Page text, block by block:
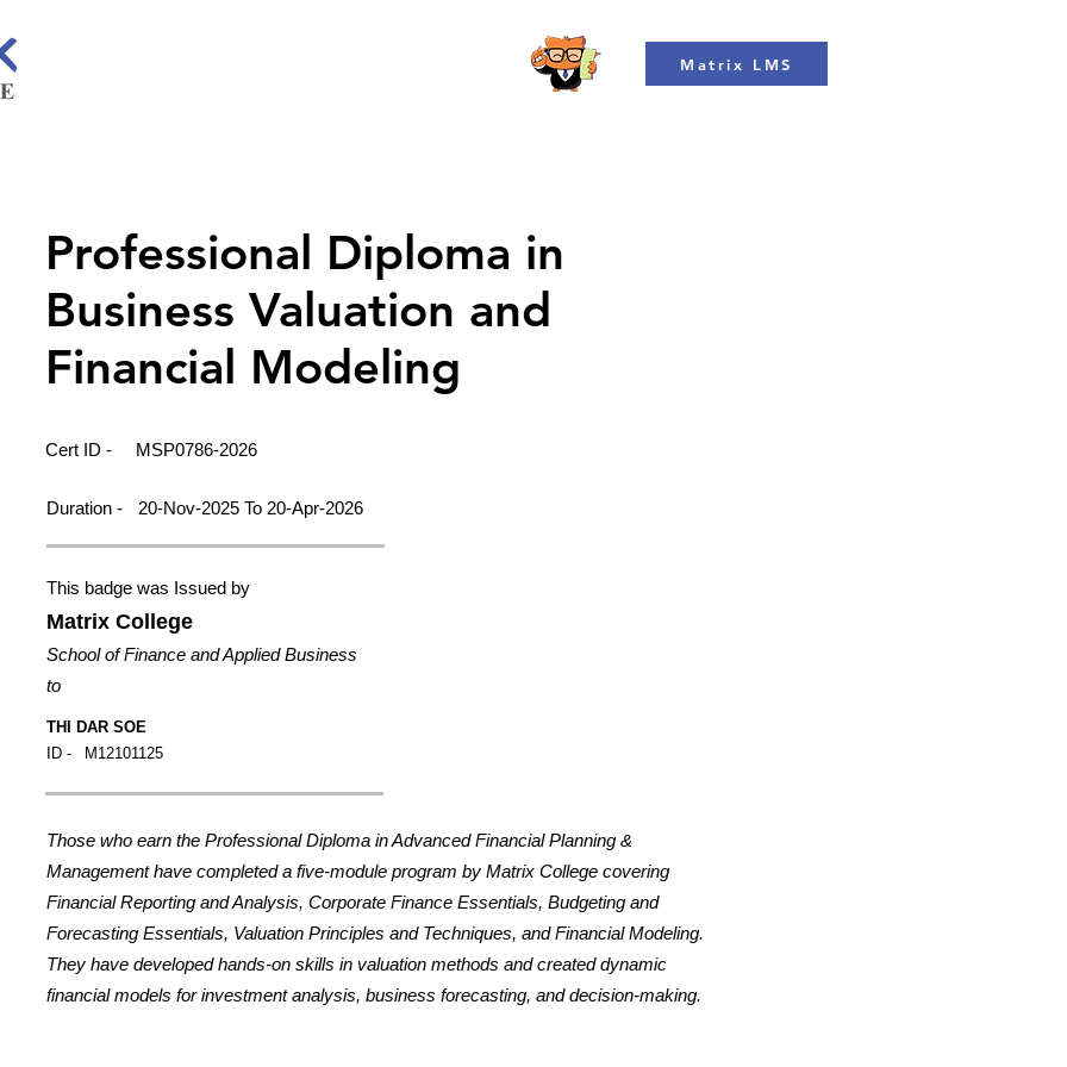
Matrix LMS
Professional Diploma in
Business Valuation and
Financial Modeling
Cert ID - MSP0786-2026
Duration - 20-Nov-2025 To 20-Apr-2026
This badge was Issued by
Matrix College
School of Finance and Applied Business
to
THI DAR SOE
ID -
M12101125
Those who earn the Professional Diploma in Advanced Financial Planning &
Management have completed a five-module program by Matrix College covering
Financial Reporting and Analysis, Corporate Finance Essentials, Budgeting and
Forecasting Essentials, Valuation Principles and Techniques, and Financial Modeling.
They have developed hands-on skills in valuation methods and created dynamic
financial models for investment analysis, business forecasting, and decision-making.